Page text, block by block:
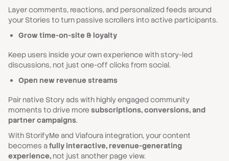
Layer comments, reactions, and personalized feeds around
your Stories to turn passive scrollers into active participants.
Grow time-on-site & loyalty
Keep users inside your own experience with story-led
discussions, not just one-off clicks from social.
Open new revenue streams
Pair native Story ads with highly engaged community
moments to drive moresubscriptions, conversions, and
partner campaigns.
With StorifyMe and Viafoura integration, your content
becomes afully interactive, revenue-generating
experience, not just another page view.